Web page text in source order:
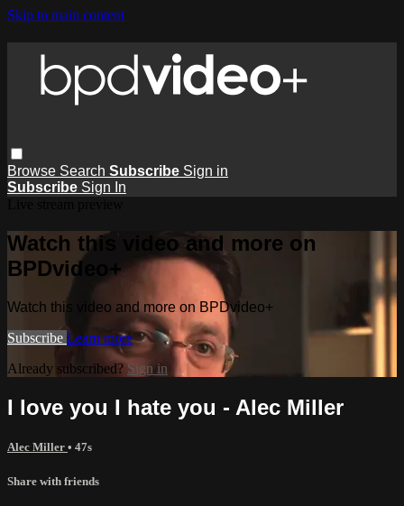
Skip to main content
Browse Search Subscribe Sign in
Subscribe Sign In
Watch this video and more on
BPDvideo+
Watch this video and more on BPDvideo+
Subscribe Learn more
Already subscribed? Sign in
I love you I hate you - Alec Miller
Alec Miller • 47s
Share with friends